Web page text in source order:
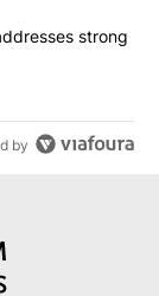
Acevedostrong
by